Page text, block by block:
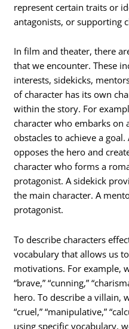
represent certain traits or
antagonists, or supporting
In film and theater, there
that we encounter. These
interests, sidekicks,
of character has its own
within the story. For
character who embarks on
obstacles to achieve a
opposes the hero and
character who forms a
protagonist. A sidekick
the main character. A
protagonist.
To describe characters
vocabulary that allows us
motivations. For example,
“brave,” “cunning,”
hero. To describe a villain,
“cruel,” “manipulative,”
using specific vocabulary,